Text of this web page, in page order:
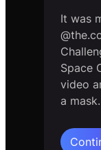
It was
Space
video
a